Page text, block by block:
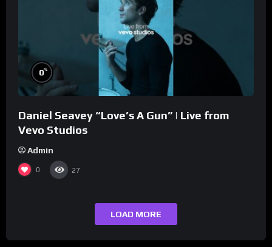
0%
Daniel Seavey “Love’s A Gun” | Live from
Vevo Studios
Admin
0 27
LOAD MORE